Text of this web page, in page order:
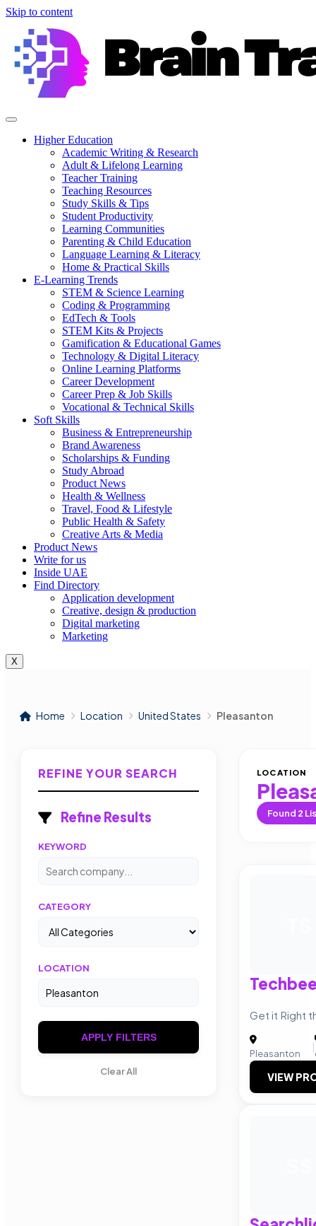
Skip to content
Higher Education
Academic Writing & Research
Adult & Lifelong Learning
Teacher Training
Teaching Resources
Study Skills & Tips
Student Productivity
Learning Communities
Parenting & Child Education
Language Learning & Literacy
Home & Practical Skills
E-Learning Trends
STEM & Science Learning
Coding & Programming
EdTech & Tools
STEM Kits & Projects
Gamification & Educational Games
Technology & Digital Literacy
Online Learning Platforms
Career Development
Career Prep & Job Skills
Vocational & Technical Skills
Soft Skills
Business & Entrepreneurship
Brand Awareness
Scholarships & Funding
Study Abroad
Product News
Health & Wellness
Travel, Food & Lifestyle
Public Health & Safety
Creative Arts & Media
Product News
Write for us
Inside UAE
Find Directory
Application development
Creative, design & production
Digital marketing
Marketing
X
Home Location United States Pleasanton
REFINE YOUR SEARCH
Refine Results
KEYWORD
CATEGORY
LOCATION
APPLY FILTERS
Clear All
LOCATION
Found 2
Get it Right
Pleasanton
|
VIEW